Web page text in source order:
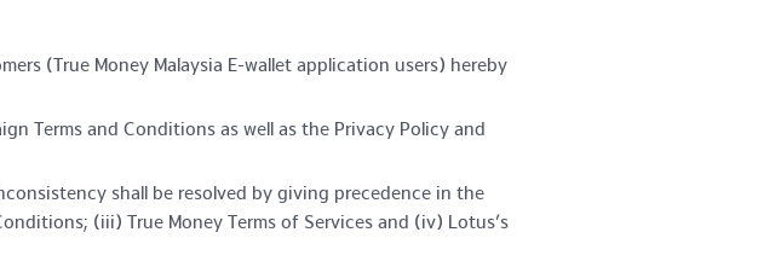
(True Money Malaysia E-wallet application users) hereby
Terms and Conditions as well as the Privacy Policy and
shall be resolved by giving precedence in the
(iii) True Money Terms of Services and (iv) Lotus’s